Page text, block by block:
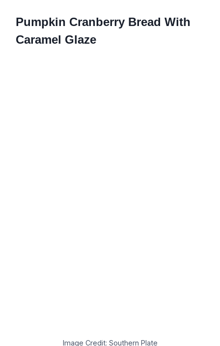
Pumpkin Cranberry Bread With
Caramel Glaze
Image Credit: Southern Plate